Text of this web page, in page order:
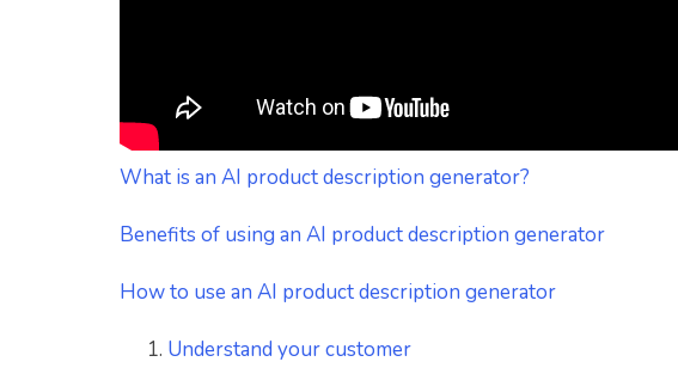
What is an AI product description generator?
Benefits of using an AI product description generator
How to use an AI product description generator
Understand your customer